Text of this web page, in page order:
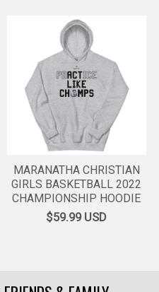
MARANATHA CHRISTIAN
GIRLS BASKETBALL 2022
CHAMPIONSHIP HOODIE
$59.99USD